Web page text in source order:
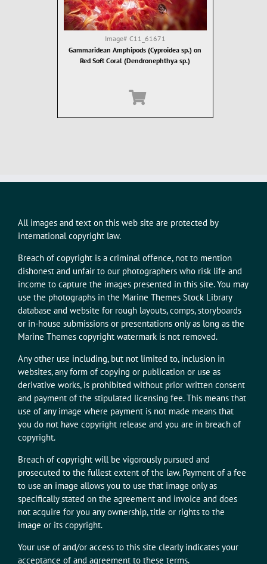
Image# C11_61671
Gammaridean Amphipods (Cyproidea sp.) on
Red Soft Coral (Dendronephthya sp.)
All images and text on this web site are protected by
international copyright law.
Breach of copyright is a criminal offence, not to mention
dishonest and unfair to our photographers who risk life and
income to capture the images presented in this site. You may
use the photographs in the Marine Themes Stock Library
database and website for rough layouts, comps, storyboards
or in-house submissions or presentations only as long as the
Marine Themes copyright watermark is not removed.
Any other use including, but not limited to, inclusion in
websites, any form of copying or publication or use as
derivative works, is prohibited without prior written consent
and payment of the stipulated licensing fee. This means that
use of any image where payment is not made means that
you do not have copyright release and you are in breach of
copyright.
Breach of copyright will be vigorously pursued and
prosecuted to the fullest extent of the law. Payment of a fee
to use an image allows you to use that image only as
specifically stated on the agreement and invoice and does
not acquire for you any ownership, title or rights to the
image or its copyright.
Your use of and/or access to this site clearly indicates your
acceptance of and agreement to these terms.